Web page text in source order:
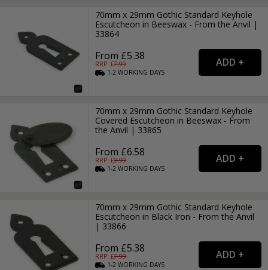
70mm x 29mm Gothic Standard Keyhole
Escutcheon in Beeswax - From the Anvil |
33864
From £5.38
RRP: £7.99
1-2WORKING DAYS
70mm x 29mm Gothic Standard Keyhole
Covered Escutcheon in Beeswax - From
the Anvil | 33865
From £6.58
RRP: £9.99
1-2WORKING DAYS
70mm x 29mm Gothic Standard Keyhole
Escutcheon in Black Iron - From the Anvil
| 33866
From £5.38
RRP: £7.99
1-2WORKING DAYS